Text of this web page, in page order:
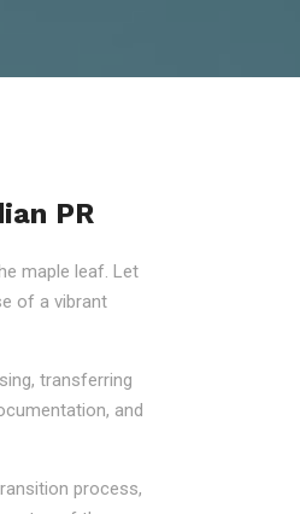
PR
maple leaf. Let
of a vibrant
transferring
and
process,